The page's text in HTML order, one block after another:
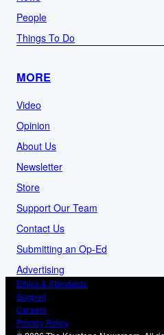
People
Things To Do
MORE
Video
Opinion
About Us
Newsletter
Store
Support Our Team
Contact Us
Submitting an Op-Ed
Advertising
Ethics & Standards
Support
Careers
Privacy Policy